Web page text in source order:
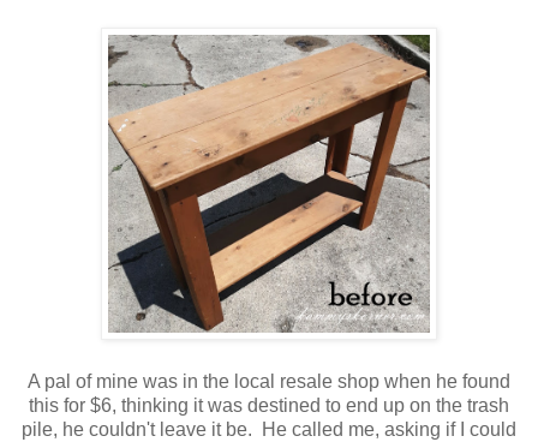
A pal of mine was in the local resale shop when he found
this for $6, thinking it was destined to end up on the trash
pile, he couldn't leave it be. He called me, asking if I could